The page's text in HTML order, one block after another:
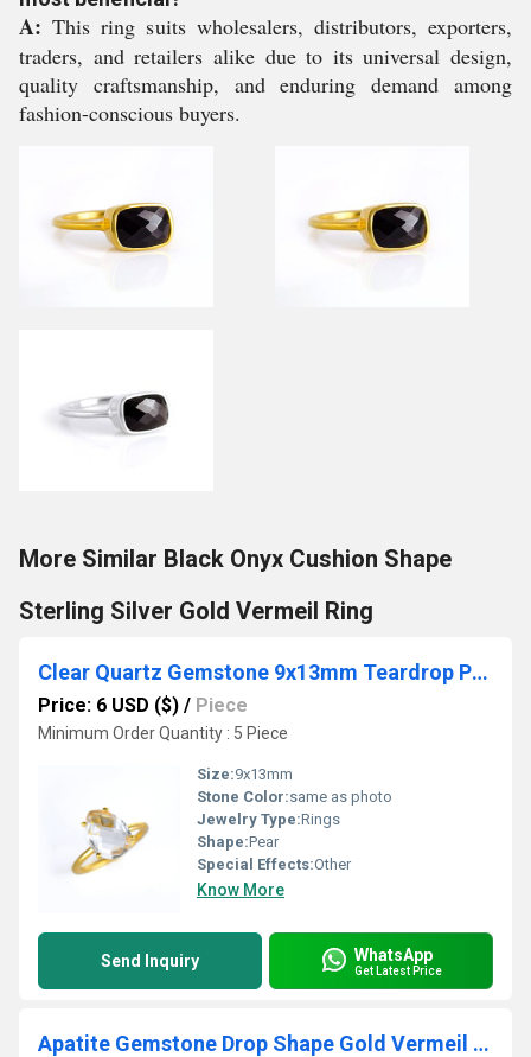
A: This ring suits wholesalers, distributors, exporters,
traders, and retailers alike due to its universal design,
quality craftsmanship, and enduring demand among
fashion-conscious buyers.
More Similar Black Onyx Cushion Shape
Sterling Silver Gold Vermeil Ring
Clear Quartz Gemstone 9x13mm Teardrop Prong Set Gold Vermeil Ring
Price: 6 USD ($) / Piece
Minimum Order Quantity : 5 Piece
Size:9x13mm
Stone Color:same as photo
Jewelry Type:Rings
Shape:Pear
Special Effects:Other
Know More
Send Inquiry WhatsApp
Get Latest Price
Apatite Gemstone Drop Shape Gold Vermeil Bezel set Round Cz set Charms